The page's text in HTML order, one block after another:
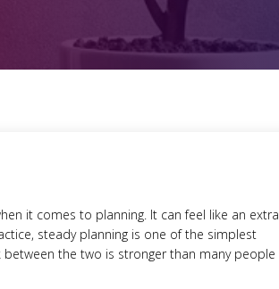
it comes to planning. It can feel like an extra
steady planning is one of the simplest
the two is stronger than many people